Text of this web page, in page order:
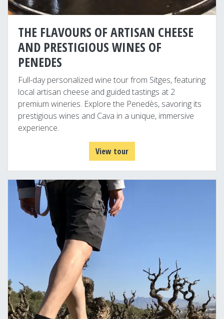
THE FLAVOURS OF ARTISAN CHEESE
AND PRESTIGIOUS WINES OF
PENEDES
Full-day personalized wine tour from Sitges, featuring
local artisan cheese and guided tastings at 2
premium wineries. Explore the Penedès, savoring its
prestigious wines and Cava in a unique, immersive
experience.
View tour